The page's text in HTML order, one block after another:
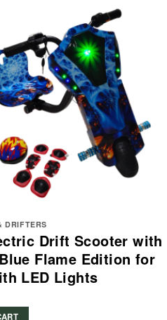
DRIFTERS
Drift Scooter with
Flame Edition for
LED Lights